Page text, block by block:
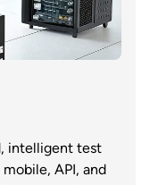
intelligent test
API, and